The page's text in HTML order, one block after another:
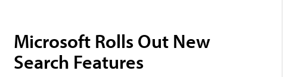
Microsoft Rolls Out New
Search Features